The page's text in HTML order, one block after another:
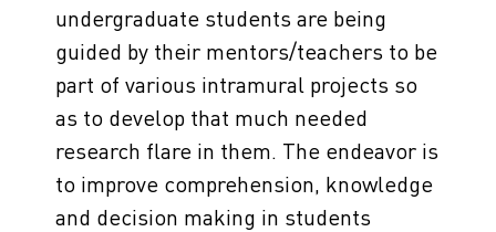
undergraduate students are being
guided by their mentors/teachers to be
part of various intramural projects so
as to develop that much needed
research flare in them. The endeavor is
to improve comprehension, knowledge
and decision making in students